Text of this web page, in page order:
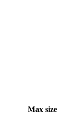
Max size